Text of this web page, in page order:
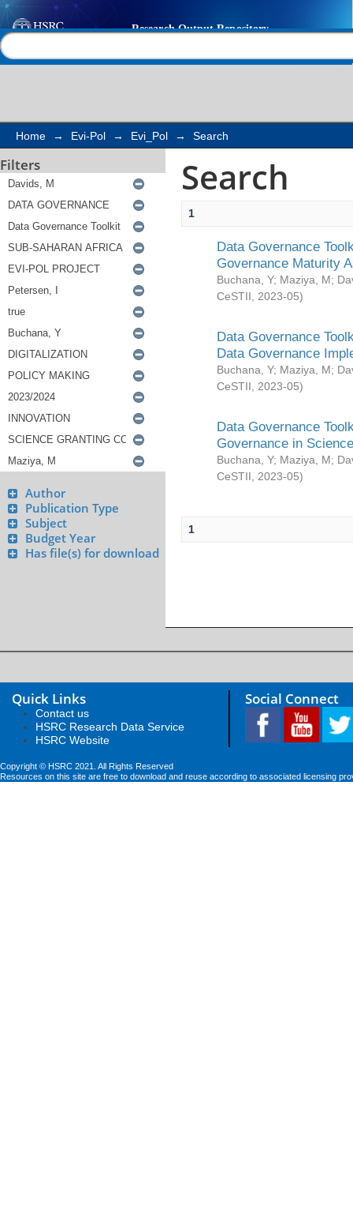
Search
Home → Evi-Pol → Evi_Pol → Search
Filters
Author
Publication Type
Subject
Budget Year
Has file(s) for download
Search
1
Data Governance
Governance Maturity
Buchana, Y; Maziya, M;
CeSTII
2023-05)
Data Governance
Data Governance
Buchana, Y; Maziya, M;
CeSTII
2023-05)
Data Governance
Governance in
Buchana, Y; Maziya, M;
CeSTII
2023-05)
1
Quick Links
Contact us
HSRC Research Data Service
HSRC Website
Social Connect
Copyright © HSRC 2021. All Rights Reserved
Resources on this site are free to download and reuse according to associated licensing